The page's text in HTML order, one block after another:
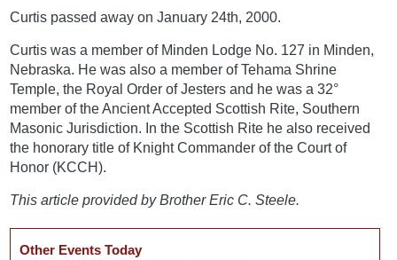
Curtis passed away on January 24th, 2000.
Curtis was a member of Minden Lodge No. 127 in Minden,
Nebraska. He was also a member of Tehama Shrine
Temple, the Royal Order of Jesters and he was a 32°
member of the Ancient Accepted Scottish Rite, Southern
Masonic Jurisdiction. In the Scottish Rite he also received
the honorary title of Knight Commander of the Court of
Honor (KCCH).
This article provided by Brother Eric C. Steele.
Other Events Today